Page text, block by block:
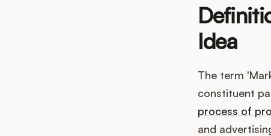
Idea
The term
constituent
process of
and